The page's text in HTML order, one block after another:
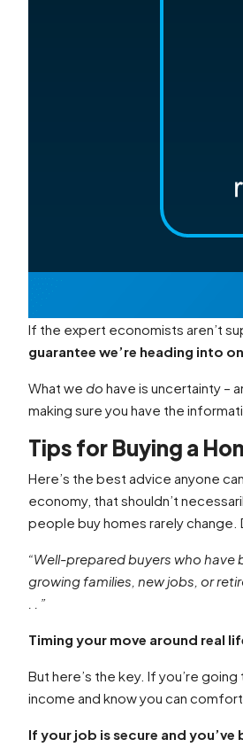
If the expert economists aren’t
guarantee we’re heading into
What we do have is uncertainty –
making sure you have the
Tips for Buying a
Here’s the best advice anyone
economy, that shouldn’t
people buy homes rarely change.
“Well-prepared buyers who have
growing families, new jobs, or
. . ”
Timing your move around real
But here’s the key. If you’re
income and know you can
If your job is secure and